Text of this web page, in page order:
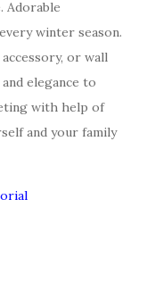
Adorable
winter season.
or wall
elegance to
with help of
and your family